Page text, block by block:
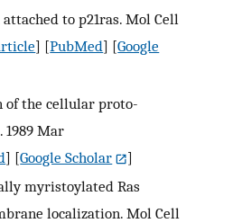
to p21ras. Mol Cell
] [PubMed] [Google
of the cellular proto-
1989 Mar
] [Google Scholar
]
myristoylated Ras
localization. Mol Cell